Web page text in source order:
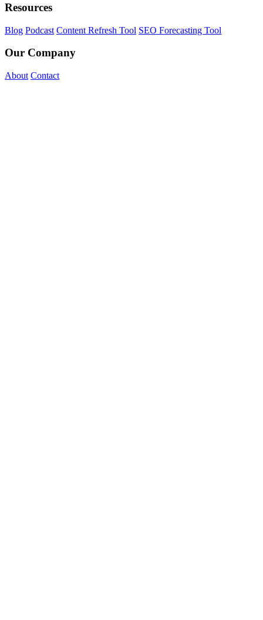
Resources
Blog Podcast Content Refresh Tool SEO Forecasting Tool
Our Company
About Contact